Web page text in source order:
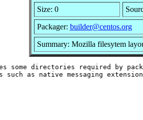
Size: 0
Packager: builder@centos.org
Summary: Mozilla filesytem
some directories required by